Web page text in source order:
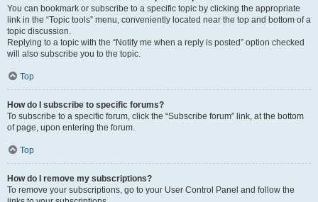
You can bookmark or subscribe to a specific topic by clicking the appropriate
link in the “Topic tools” menu, conveniently located near the top and bottom of a
topic discussion.
Replying to a topic with the “Notify me when a reply is posted” option checked
will also subscribe you to the topic.
Top
How do I subscribe to specific forums?
To subscribe to a specific forum, click the “Subscribe forum” link, at the bottom
of page, upon entering the forum.
Top
How do I remove my subscriptions?
To remove your subscriptions, go to your User Control Panel and follow the